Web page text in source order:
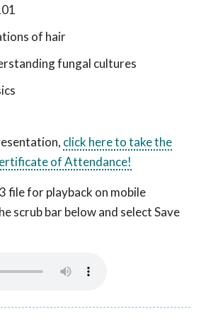
of hair
fungal cultures
click here to take the
of Attendance!
file for playback on mobile
scrub bar below and select Save